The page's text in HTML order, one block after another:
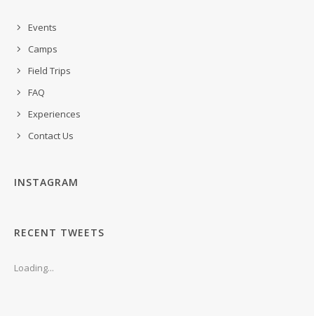
Events
Camps
Field Trips
FAQ
Experiences
Contact Us
INSTAGRAM
RECENT TWEETS
Loading...